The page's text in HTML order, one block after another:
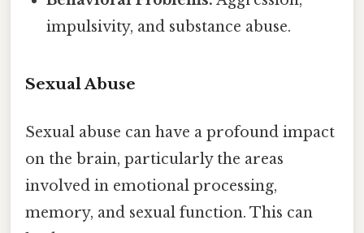
impulsivity, and substance abuse.
Sexual Abuse
Sexual abuse can have a profound impact
on the brain, particularly the areas
involved in emotional processing,
memory, and sexual function. This can